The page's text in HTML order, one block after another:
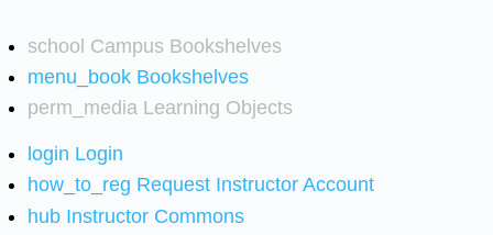
school Campus Bookshelves
menu_book Bookshelves
perm_media Learning Objects
login Login
how_to_reg Request Instructor Account
hub Instructor Commons